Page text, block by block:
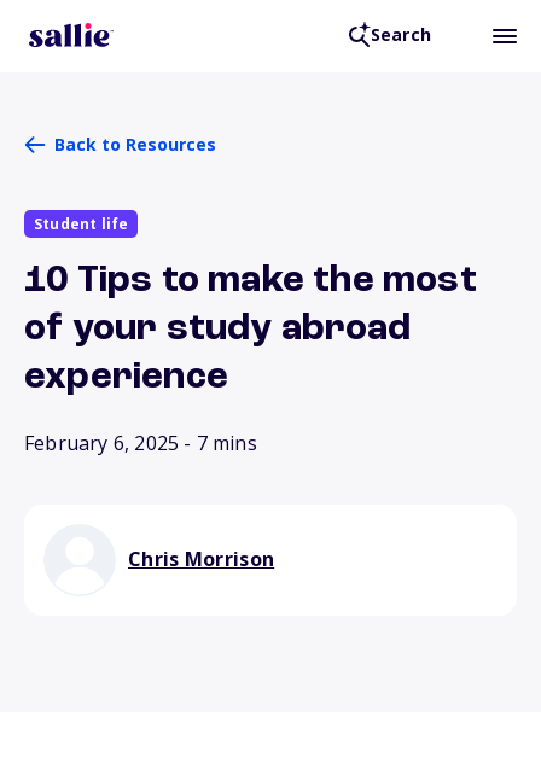
Search
Back to Resources
Student life
10 Tips to make the most
of your study abroad
experience
February 6, 2025 - 7 mins
Chris Morrison